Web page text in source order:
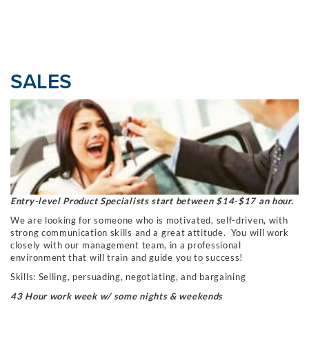
SALES
Entry-level Product Specialists start between $14-$17 an hour.
We are looking for someone who is motivated, self-driven, with
strong communication skills and a great attitude. You will work
closely with our management team, in a professional
environment that will train and guide you to success!
Skills: Selling, persuading, negotiating, and bargaining
43 Hour work week w/ some nights & weekends